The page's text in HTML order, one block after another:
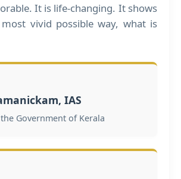
It is life-changing. It shows
vivid possible way, what is
IAS
Government of Kerala